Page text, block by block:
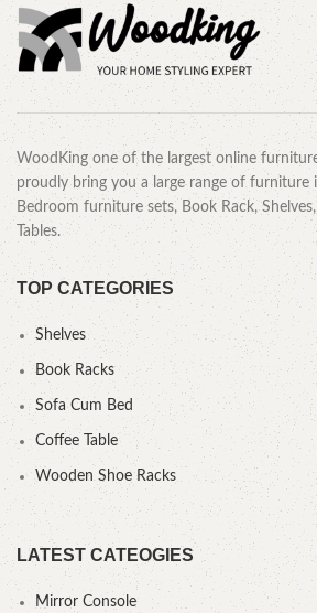
WoodKing one of the largest online
proudly bring you a large range of furniture
Bedroom furniture sets, Book Rack,
Tables.
TOP CATEGORIES
Shelves
Book Racks
Sofa Cum Bed
Coffee Table
Wooden Shoe Racks
LATEST CATEOGIES
Mirror Console